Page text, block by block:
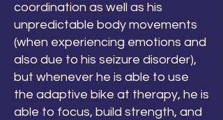
coordination as well as his
unpredictable body movements
(when experiencing emotions and
also due to his seizure disorder),
but whenever he is able to use
the adaptive bike at therapy, he is
able to focus, build strength, and